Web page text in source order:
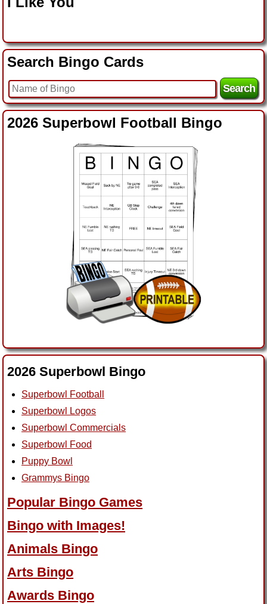
Search Bingo Cards
2026 Superbowl Football Bingo
2026 Superbowl Bingo
Superbowl Football
Superbowl Logos
Superbowl Commercials
Superbowl Food
Puppy Bowl
Grammys Bingo
Popular Bingo Games
Bingo with Images!
Animals Bingo
Arts Bingo
Awards Bingo